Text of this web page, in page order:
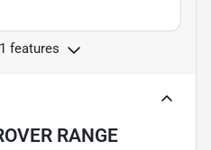
features
RANGE